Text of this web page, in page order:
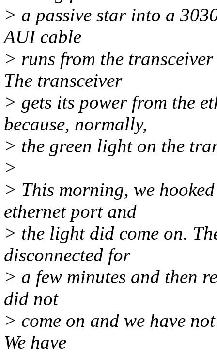
> a passive star into a
AUI cable
> runs from the
The transceiver
> gets its power from the
because, normally,
> the green light on the
>
> This morning, we
ethernet port and
> the light did come on.
disconnected for
> a few minutes and then
did not
> come on and we have
We have